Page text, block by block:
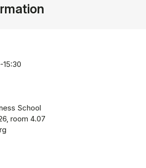
15:30
School
room 4.07